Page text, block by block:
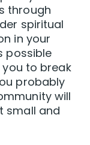
through
spiritual
in your
possible
you to break
probably
will
small and